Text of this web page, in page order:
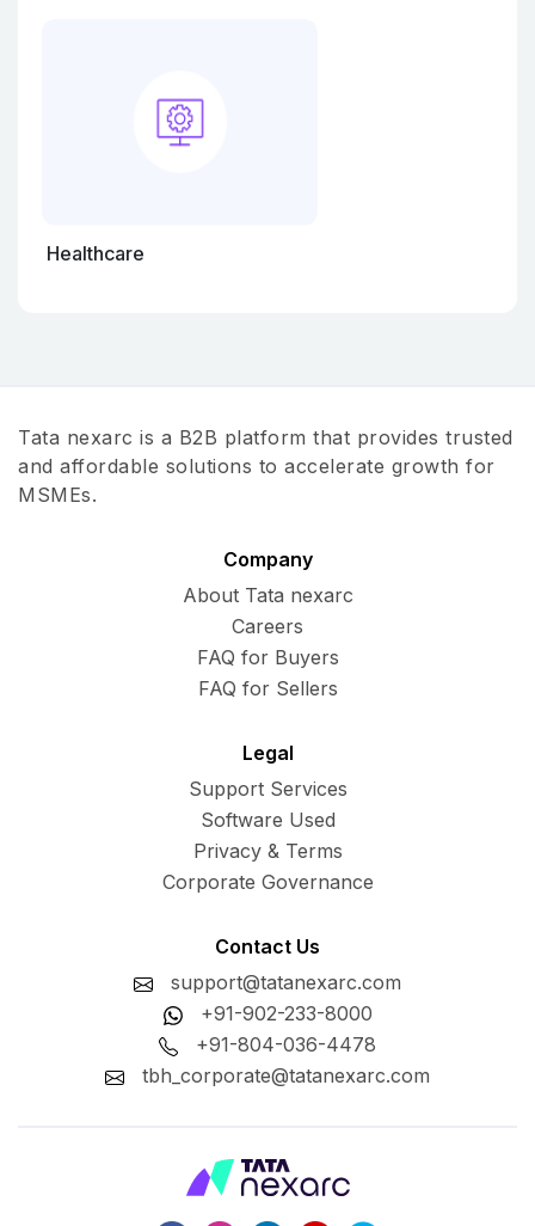
Healthcare
Tata nexarc is a B2B platform that provides trusted
and affordable solutions to accelerate growth for
MSMEs.
Company
About Tata nexarc
Careers
FAQ for Buyers
FAQ for Sellers
Legal
Support Services
Software Used
Privacy & Terms
Corporate Governance
Contact Us
support@tatanexarc.com
+91-902-233-8000
+91-804-036-4478
tbh_corporate@tatanexarc.com